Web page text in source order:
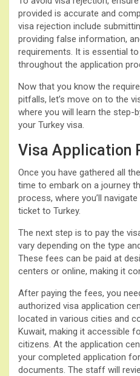
provided is accurate and
visa rejection include
providing false information,
requirements. It is essential
throughout the application
Now that you know the
pitfalls, let’s move on to the
where you will learn the step-
your Turkey visa.
Visa Application
Once you have gathered all
time to embark on a journey
process, where you’ll
ticket to Turkey.
The next step is to pay the
vary depending on the type
These fees can be paid at
centers or online, making it
After paying the fees, you
authorized visa application
located in various cities and
Kuwait, making it accessible
citizens. At the application
your completed application
documents. The staff will